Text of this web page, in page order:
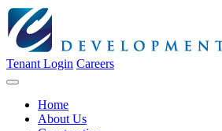
Tenant Login Careers
Home
About Us